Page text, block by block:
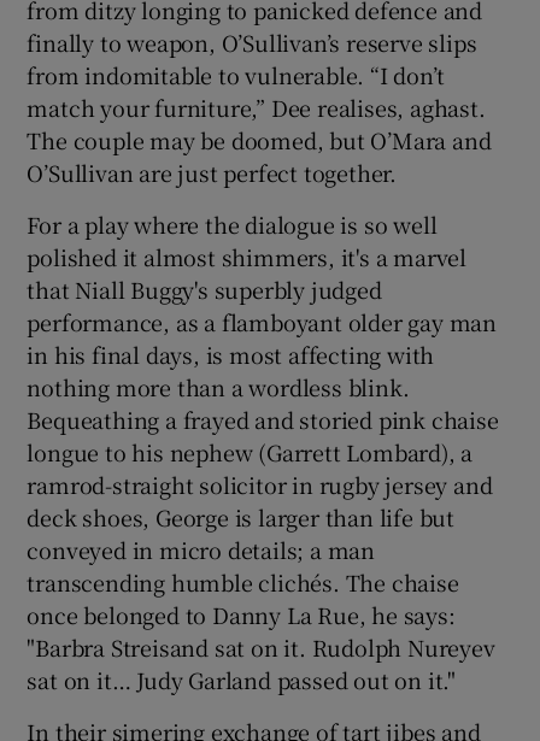
from ditzy longing to panicked defence and
finally to weapon, O’Sullivan’s reserve slips
from indomitable to vulnerable. “I don’t
match your furniture,” Dee realises, aghast.
The couple may be doomed, but O’Mara and
O’Sullivan are just perfect together.
For a play where the dialogue is so well
polished it almost shimmers, it's a marvel
that Niall Buggy's superbly judged
performance, as a flamboyant older gay man
in his final days, is most affecting with
nothing more than a wordless blink.
Bequeathing a frayed and storied pink chaise
longue to his nephew (Garrett Lombard), a
ramrod-straight solicitor in rugby jersey and
deck shoes, George is larger than life but
conveyed in micro details; a man
transcending humble clichés. The chaise
once belonged to Danny La Rue, he says:
"Barbra Streisand sat on it. Rudolph Nureyev
sat on it… Judy Garland passed out on it."
In their simering exchange of tart jibes and